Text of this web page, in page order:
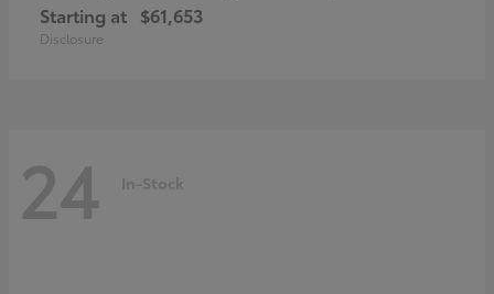
Starting at $61,653
Disclosure
24 In-Stock